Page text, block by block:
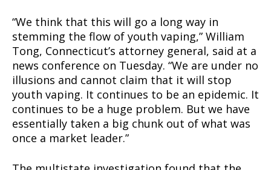
“We think that this will go a long way in
stemming the flow of youth vaping,” William
Tong, Connecticut’s attorney general, said at a
news conference on Tuesday. “We are under no
illusions and cannot claim that it will stop
youth vaping. It continues to be an epidemic. It
continues to be a huge problem. But we have
essentially taken a big chunk out of what was
once a market leader.”